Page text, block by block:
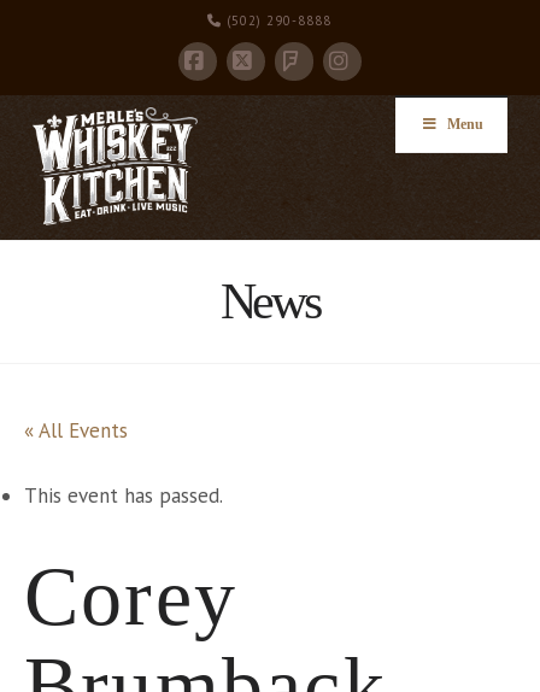
(502) 290-8888
Facebook
X FoursquareInstagram
Menu
News
« All Events
This event has passed.
Corey